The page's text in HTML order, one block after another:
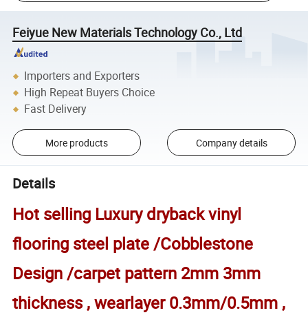
Feiyue New Materials Technology Co., Ltd
Importers and Exporters
High Repeat Buyers Choice
Fast Delivery
More products Company details
Details
Hot selling Luxury dryback vinyl
flooring steel plate /Cobblestone
Design /carpet pattern 2mm 3mm
thickness , wearlayer 0.3mm/0.5mm ,